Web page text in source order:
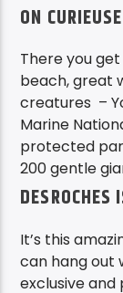
ON
There you
beach, great
creatures –
Marine
protected
200 gentle
DESROCHES
It’s this
can hang out
exclusive and